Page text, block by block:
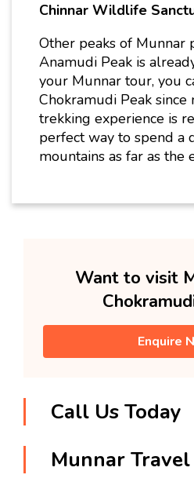
Chinnar Wildlife
Other peaks of Munnar
Anamudi Peak is
your Munnar tour, you
Chokramudi Peak since
trekking experience is
perfect way to spend a
mountains as far as the
Want to visit
Enquire
Call Us Today
Munnar